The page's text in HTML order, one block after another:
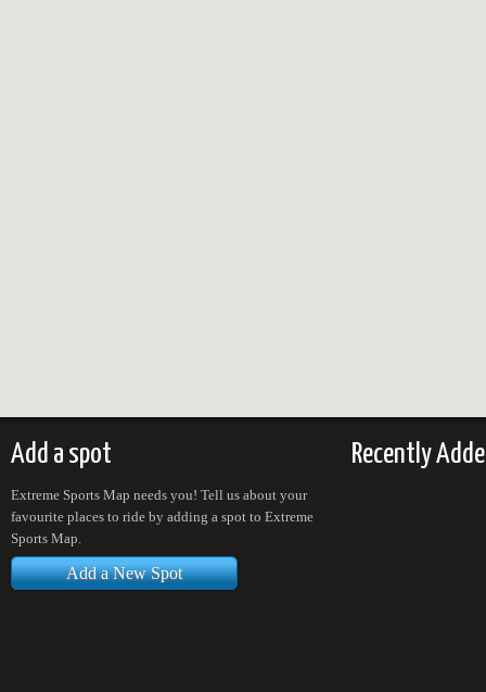
Add a spot
Extreme Sports Map needs you! Tell us about your
favourite places to ride by adding a spot to Extreme
Sports Map.
Add a New Spot
Recently